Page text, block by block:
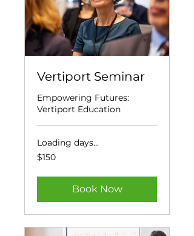
Vertiport Seminar
Empowering Futures:
Vertiport Education
Loading days...
150
US
$150
Book Now